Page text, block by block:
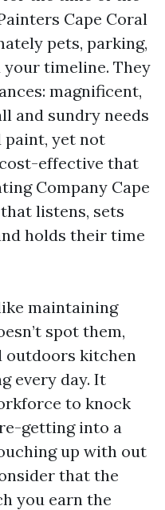
Cape Coral
pets, parking,
your timeline. They
magnificent,
and sundry needs
yet not
effective that
Company Cape
listens, sets
holds their time
maintaining
spot them,
outdoors kitchen
every day. It
to knock
getting into a
up with out
that the
you earn the